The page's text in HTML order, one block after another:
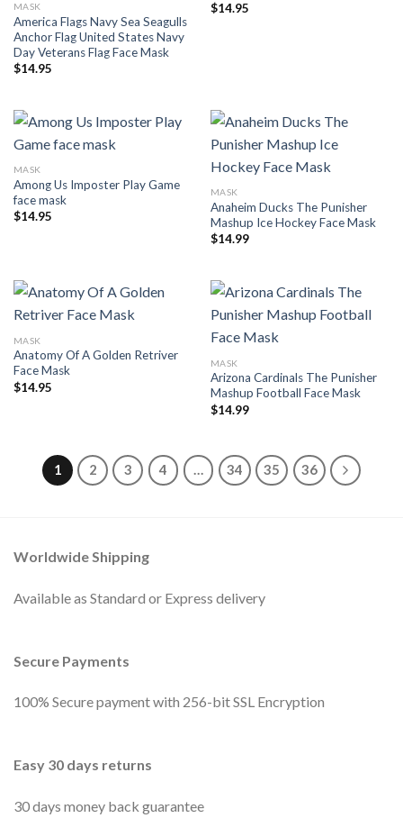
MASK
America Flags Navy Sea Seagulls
Anchor Flag United States Navy
Day Veterans Flag Face Mask
$14.95
$14.95
MASK
Among Us Imposter Play Game
face mask
$14.95
MASK
Anaheim Ducks The Punisher
Mashup Ice Hockey Face Mask
$14.99
MASK
Anatomy Of A Golden Retriver
Face Mask
$14.95
MASK
Arizona Cardinals The Punisher
Mashup Football Face Mask
$14.99
1 2 3 4 … 34 35 36
Worldwide Shipping
Available as Standard or Express delivery
Secure Payments
100% Secure payment with 256-bit SSL Encryption
Easy 30 days returns
30 days money back guarantee